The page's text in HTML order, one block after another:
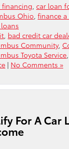
financing car loan
Ohio finance a
bad credit car
Community,
Toyota Service
| No Comments »
For A Car